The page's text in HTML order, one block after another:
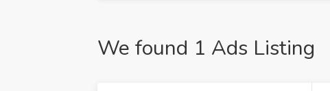
We found 1 Ads Listing